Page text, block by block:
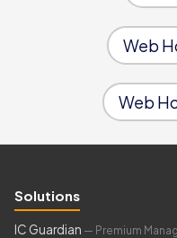
Web
Web
Solutions
IC Guardian — Premium